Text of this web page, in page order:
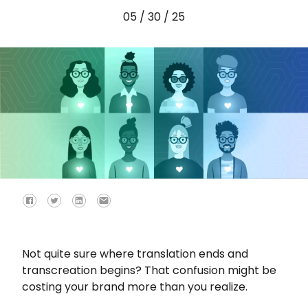
05 / 30 / 25
Not quite sure where translation ends and
transcreation begins? That confusion might be
costing your brand more than you realize.